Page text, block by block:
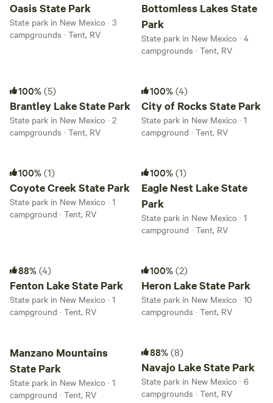
Oasis State Park
State park in New Mexico · 3
campgrounds · Tent, RV
Bottomless Lakes State
Park
State park in New Mexico · 4
campgrounds · Tent, RV
100%(5)
Brantley Lake State Park
State park in New Mexico · 2
campgrounds · Tent, RV
100%(4)
City of Rocks State Park
State park in New Mexico · 1
campground · Tent, RV
100%(1)
Coyote Creek State Park
State park in New Mexico · 1
campground · Tent, RV
100%(1)
Eagle Nest Lake State
Park
State park in New Mexico · 1
campground · Tent, RV
88%(4)
Fenton Lake State Park
State park in New Mexico · 1
campground · Tent, RV
100%(2)
Heron Lake State Park
State park in New Mexico · 10
campgrounds · Tent, RV
Manzano Mountains
State Park
State park in New Mexico · 1
campground · Tent, RV
88%(8)
Navajo Lake State Park
State park in New Mexico · 6
campgrounds · Tent, RV